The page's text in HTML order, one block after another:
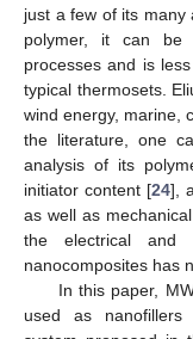
just a few of its many
polymer, it can be
processes and is
typical thermosets.
wind energy, marine,
the literature, one
analysis of its
initiator content [24],
as well as
the electrical and
nanocomposites has
In this paper,
used as nanofillers